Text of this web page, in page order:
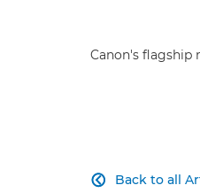
Canon's flagship
Back to all
